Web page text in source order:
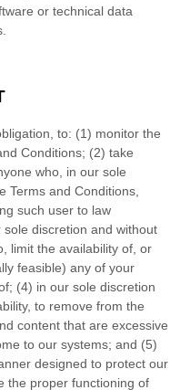
or technical data
to: (1) monitor the
Conditions; (2) take
who, in our sole
Terms and Conditions
such user to law
discretion and without
limit the availability of, or
feasible) any of your
(4) in our sole discretion
to remove from the
content that are excessive
to our systems; and (5)
designed to protect our
the proper functioning of